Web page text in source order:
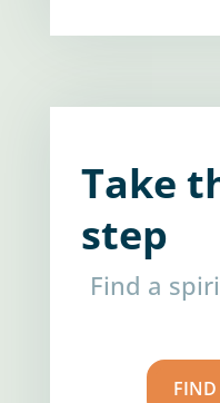
Take
step
Find a
FIND